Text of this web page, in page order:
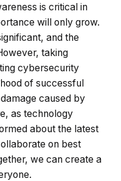
is critical in
will only grow.
and the
taking
cybersecurity
of successful
caused by
as technology
about the latest
on best
we can create a